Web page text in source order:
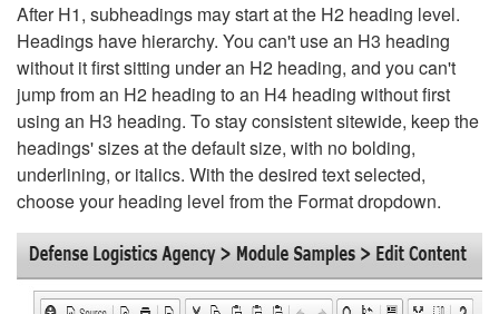
After H1, subheadings may start at the H2 heading level.
Headings have hierarchy. You can't use an H3 heading
without it first sitting under an H2 heading, and you can't
jump from an H2 heading to an H4 heading without first
using an H3 heading. To stay consistent sitewide, keep the
headings' sizes at the default size, with no bolding,
underlining, or italics. With the desired text selected,
choose your heading level from the Format dropdown.